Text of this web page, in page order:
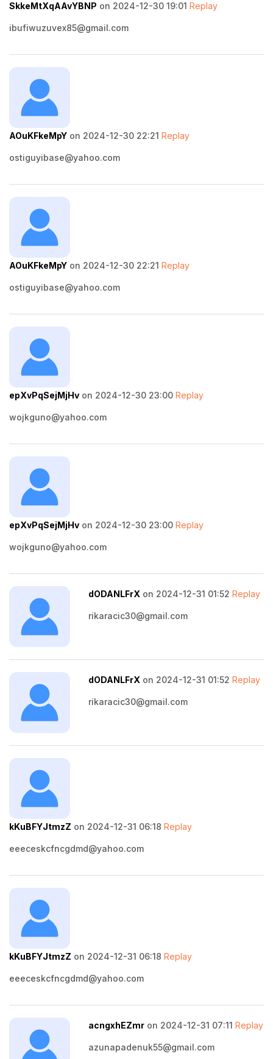
SkkeMtXqAAvYBNP on 2024-12-30 19:01 Replay
ibufiwuzuvex85@gmail.com
AOuKFkeMpY on 2024-12-30 22:21 Replay
ostiguyibase@yahoo.com
AOuKFkeMpY on 2024-12-30 22:21 Replay
ostiguyibase@yahoo.com
epXvPqSejMjHv on 2024-12-30 23:00 Replay
wojkguno@yahoo.com
epXvPqSejMjHv on 2024-12-30 23:00 Replay
wojkguno@yahoo.com
dODANLFrX on 2024-12-31 01:52 Replay
rikaracic30@gmail.com
dODANLFrX on 2024-12-31 01:52 Replay
rikaracic30@gmail.com
kKuBFYJtmzZ on 2024-12-31 06:18 Replay
eeeceskcfncgdmd@yahoo.com
kKuBFYJtmzZ on 2024-12-31 06:18 Replay
eeeceskcfncgdmd@yahoo.com
acngxhEZmr on 2024-12-31 07:11 Replay
azunapadenuk55@gmail.com